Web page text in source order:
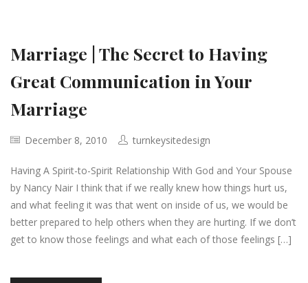
Marriage | The Secret to Having
Great Communication in Your
Marriage
December 8, 2010 turnkeysitedesign
Having A Spirit-to-Spirit Relationship With God and Your Spouse
by Nancy Nair I think that if we really knew how things hurt us,
and what feeling it was that went on inside of us, we would be
better prepared to help others when they are hurting. If we don’t
get to know those feelings and what each of those feelings […]